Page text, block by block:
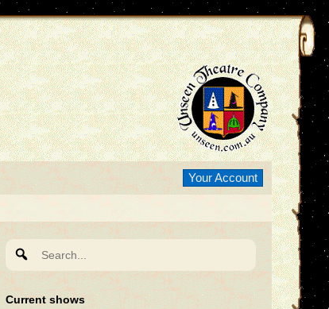
Your Account
for:
Current shows